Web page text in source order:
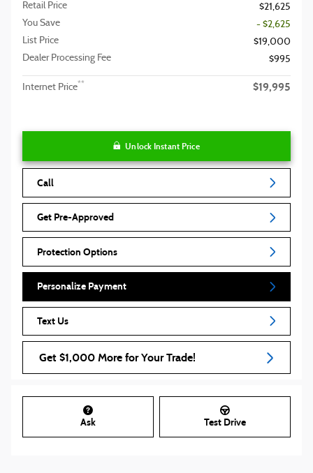
Retail Price
$21,625
You Save
- $2,625
List Price
$19,000
Dealer Processing Fee
$995
Internet Price** $19,995
Unlock Instant Price
Call
Get Pre-Approved
Protection Options
Personalize Payment
Text Us
Get $1,000 More for Your Trade!
Ask Test Drive